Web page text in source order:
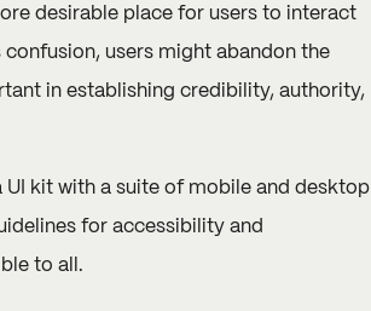
desirable place for users to interact
users might abandon the
in establishing credibility, authority,
UI kit with a suite of mobile and desktop
for accessibility and
to all.